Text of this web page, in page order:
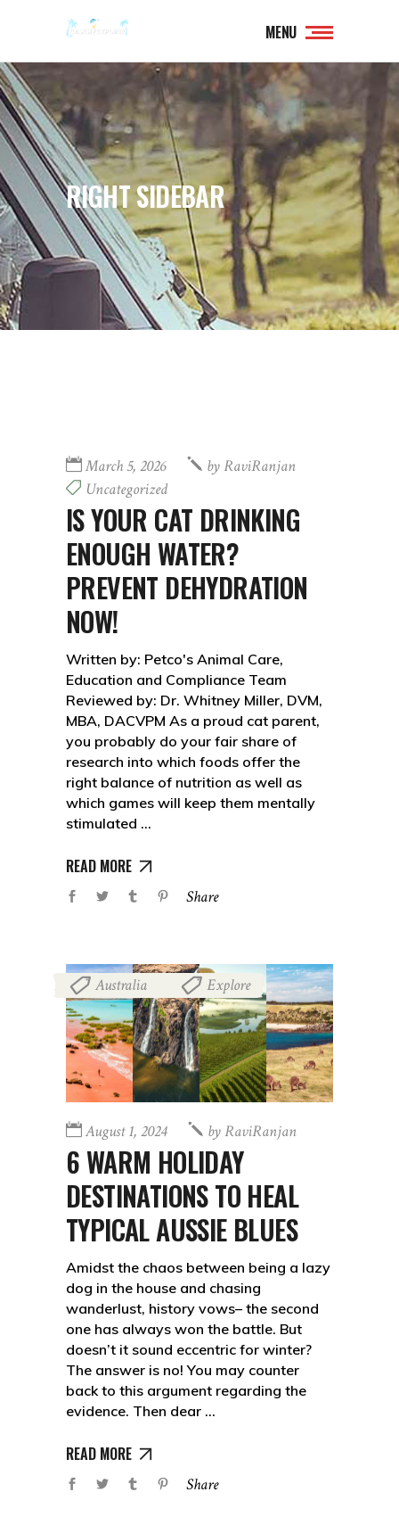
MENU
RIGHT SIDEBAR
March 5, 2026 byRaviRanjan
Uncategorized
IS YOUR CAT DRINKING
ENOUGH WATER?
PREVENT DEHYDRATION
NOW!
Written by: Petco's Animal Care,
Education and Compliance Team
Reviewed by: Dr. Whitney Miller, DVM,
MBA, DACVPM As a proud cat parent,
you probably do your fair share of
research into which foods offer the
right balance of nutrition as well as
which games will keep them mentally
stimulated
READ MORE
Share
Australia Explore
August 1, 2024 byRaviRanjan
6 WARM HOLIDAY
DESTINATIONS TO HEAL
TYPICAL AUSSIE BLUES
Amidst the chaos between being a lazy
dog in the house and chasing
wanderlust, history vows– the second
one has always won the battle. But
doesn’t it sound eccentric for winter?
The answer is no! You may counter
back to this argument regarding the
evidence. Then dear
READ MORE
Share